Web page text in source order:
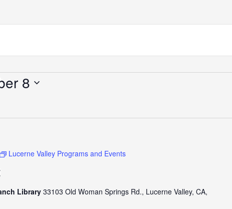
8
Lucerne Valley Programs and Events
Library 33103 Old Woman Springs Rd., Lucerne Valley, CA,